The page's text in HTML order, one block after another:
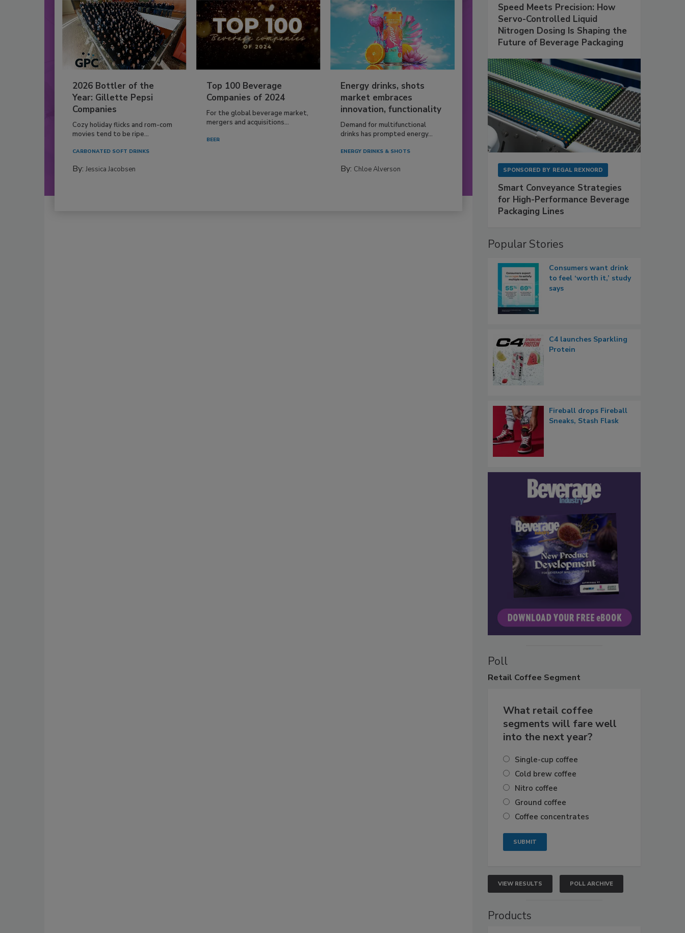
2026 Bottler of the
Year: Gillette Pepsi
Companies
Cozy holiday flicks and rom-com
movies tend to be ripe...
CARBONATED SOFT DRINKS
By: Jessica Jacobsen
Top 100 Beverage
Companies of 2024
For the global beverage market,
mergers and acquisitions...
BEER
Energy drinks, shots
market embraces
innovation, functionality
Demand for multifunctional
drinks has prompted energy...
ENERGY DRINKS & SHOTS
By: Chloe Alverson
Speed Meets Precision: How
Servo-Controlled Liquid
Nitrogen Dosing Is Shaping the
Future of Beverage Packaging
SPONSORED BY REGAL REXNORD
Smart Conveyance Strategies
for High-Performance Beverage
Packaging Lines
Popular Stories
Consumers want drink
to feel ‘worth it,’ study
says
C4 launches Sparkling
Protein
Fireball drops Fireball
Sneaks, Stash Flask
Poll
Retail Coffee Segment
What retail coffee
segments will fare well
into the next year?
Single-cup coffee
Cold brew coffee
Nitro coffee
Ground coffee
Coffee concentrates
VIEW RESULTS POLL ARCHIVE
Products